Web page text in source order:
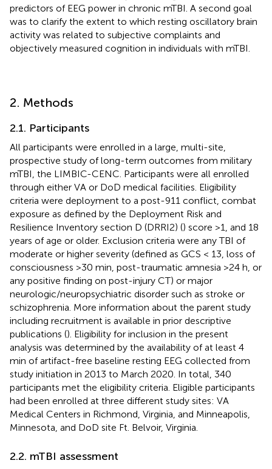
predictors of EEG power in chronic mTBI. A second goal
was to clarify the extent to which resting oscillatory brain
activity was related to subjective complaints and
objectively measured cognition in individuals with mTBI.
2. Methods
2.1. Participants
All participants were enrolled in a large, multi-site,
prospective study of long-term outcomes from military
mTBI, the LIMBIC-CENC. Participants were all enrolled
through either VA or DoD medical facilities. Eligibility
criteria were deployment to a post-911 conflict, combat
exposure as defined by the Deployment Risk and
Resilience Inventory section D (DRRI2) () score >1, and 18
years of age or older. Exclusion criteria were any TBI of
moderate or higher severity (defined as GCS < 13, loss of
consciousness >30 min, post-traumatic amnesia >24 h, or
any positive finding on post-injury CT) or major
neurologic/neuropsychiatric disorder such as stroke or
schizophrenia. More information about the parent study
including recruitment is available in prior descriptive
publications (). Eligibility for inclusion in the present
analysis was determined by the availability of at least 4
min of artifact-free baseline resting EEG collected from
study initiation in 2013 to March 2020. In total, 340
participants met the eligibility criteria. Eligible participants
had been enrolled at three different study sites: VA
Medical Centers in Richmond, Virginia, and Minneapolis,
Minnesota, and DoD site Ft. Belvoir, Virginia.
2.2. mTBI assessment